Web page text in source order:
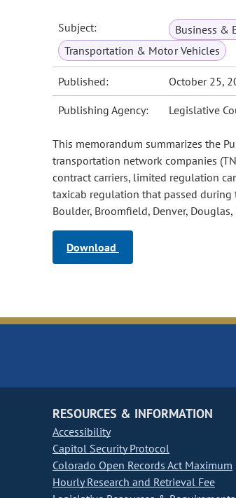
Subject: Business &
Transportation & Motor Vehicles
Published: October 25,
Publishing Agency: Legislative
This memorandum summarizes the
transportation network companies
contract carriers, limited regulation
taxicab regulation that passed during
Boulder, Broomfield, Denver,
Download
RESOURCES & INFORMATION
Accessibility
Capitol Security Protocol
Colorado Open Records Act Maximum
Hourly Research and Retrieval Fee